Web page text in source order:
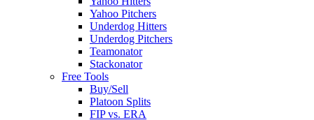
Yahoo Pitchers
Underdog Hitters
Underdog Pitchers
Teamonator
Stackonator
Free Tools
Buy/Sell
Platoon Splits
FIP vs. ERA